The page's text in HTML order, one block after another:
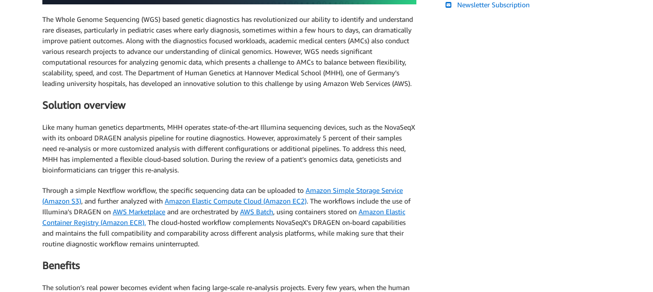
The Whole Genome Sequencing (WGS) based genetic diagnostics has revolutionized our ability to identify and understand
rare diseases, particularly in pediatric cases where early diagnosis, sometimes within a few hours to days, can dramatically
improve patient outcomes. Along with the diagnostics focused workloads, academic medical centers (AMCs) also conduct
various research projects to advance our understanding of clinical genomics. However, WGS needs significant
computational resources for analyzing genomic data, which presents a challenge to AMCs to balance between flexibility,
scalability, speed, and cost. The Department of Human Genetics at Hannover Medical School (MHH), one of Germany’s
leading university hospitals, has developed an innovative solution to this challenge by using Amazon Web Services (AWS).
Solution overview
Like many human genetics departments, MHH operates state-of-the-art Illumina sequencing devices, such as the NovaSeqX
with its onboard DRAGEN analysis pipeline for routine diagnostics. However, approximately 5 percent of their samples
need re-analysis or more customized analysis with different configurations or additional pipelines. To address this need,
MHH has implemented a flexible cloud-based solution. During the review of a patient’s genomics data, geneticists and
bioinformaticians can trigger this re-analysis.
Through a simple Nextflow workflow, the specific sequencing data can be uploaded to Amazon Simple Storage Service
(Amazon S3), and further analyzed with Amazon Elastic Compute Cloud (Amazon EC2). The workflows include the use of
Illumina’s DRAGEN on AWS Marketplace and are orchestrated by AWS Batch, using containers stored on Amazon Elastic
Container Registry (Amazon ECR). The cloud-hosted workflow complements NovaSeqX’s DRAGEN on-board capabilities
and maintains the full compatibility and comparability across different analysis platforms, while making sure that their
routine diagnostic workflow remains uninterrupted.
Benefits
The solution’s real power becomes evident when facing large-scale re-analysis projects. Every few years, when the human
Newsletter Subscription